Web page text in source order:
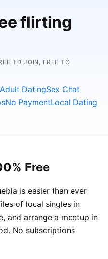
flirting
TO JOIN, FREE TO
Adult DatingSex Chat
No PaymentLocal Dating
Free
is easier than ever
of local singles in
and arrange a meetup in
No subscriptions